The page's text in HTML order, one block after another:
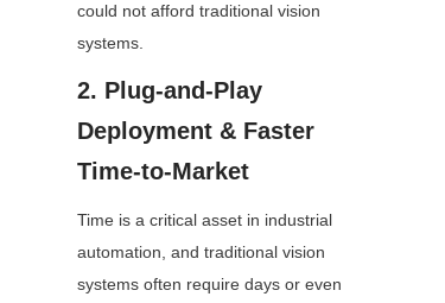
could not afford traditional vision
systems.
2. Plug-and-Play
Deployment & Faster
Time-to-Market
Time is a critical asset in industrial
automation, and traditional vision
systems often require days or even